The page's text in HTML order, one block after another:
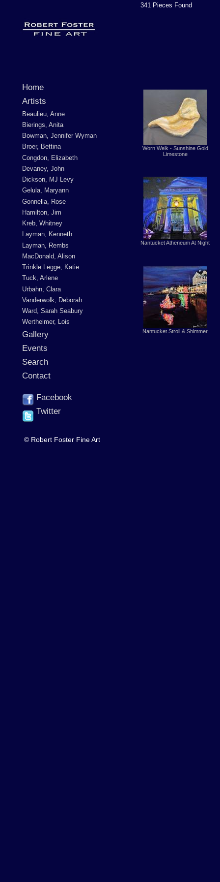
Home
Artists
Beaulieu, Anne
Bierings, Anita
Bowman, Jennifer Wyman
Broer, Bettina
Congdon, Elizabeth
Devaney, John
Dickson, MJ Levy
Gelula, Maryann
Gonnella, Rose
Hamilton, Jim
Kreb, Whitney
Layman, Kenneth
Layman, Rembs
MacDonald, Alison
Trinkle Legge, Katie
Tuck, Arlene
Urbahn, Clara
Vanderwolk, Deborah
Ward, Sarah Seabury
Wertheimer, Lois
Gallery
Events
Search
Contact
Facebook
Twitter
341 Pieces Found
Worn Welk - Sunshine Gold
Limestone
Nantucket Atheneum At Night
Nantucket Stroll & Shimmer
© Robert Foster Fine Art